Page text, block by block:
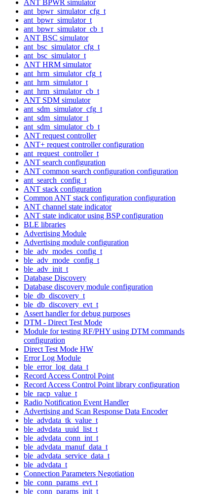
ANT BPWR simulator
ant_bpwr_simulator_cfg_t
ant_bpwr_simulator_t
ant_bpwr_simulator_cb_t
ANT BSC simulator
ant_bsc_simulator_cfg_t
ant_bsc_simulator_t
ANT HRM simulator
ant_hrm_simulator_cfg_t
ant_hrm_simulator_t
ant_hrm_simulator_cb_t
ANT SDM simulator
ant_sdm_simulator_cfg_t
ant_sdm_simulator_t
ant_sdm_simulator_cb_t
ANT request controller
ANT+ request controller configuration
ant_request_controller_t
ANT search configuration
ANT common search configuration configuration
ant_search_config_t
ANT stack configuration
Common ANT stack configuration configuration
ANT channel state indicator
ANT state indicator using BSP configuration
BLE libraries
Advertising Module
Advertising module configuration
ble_adv_modes_config_t
ble_adv_mode_config_t
ble_adv_init_t
Database Discovery
Database discovery module configuration
ble_db_discovery_t
ble_db_discovery_evt_t
Assert handler for debug purposes
DTM - Direct Test Mode
Module for testing RF/PHY using DTM commands
configuration
Direct Test Mode HW
Error Log Module
ble_error_log_data_t
Record Access Control Point
Record Access Control Point library configuration
ble_racp_value_t
Radio Notification Event Handler
Advertising and Scan Response Data Encoder
ble_advdata_tk_value_t
ble_advdata_uuid_list_t
ble_advdata_conn_int_t
ble_advdata_manuf_data_t
ble_advdata_service_data_t
ble_advdata_t
Connection Parameters Negotiation
ble_conn_params_evt_t
ble_conn_params_init_t